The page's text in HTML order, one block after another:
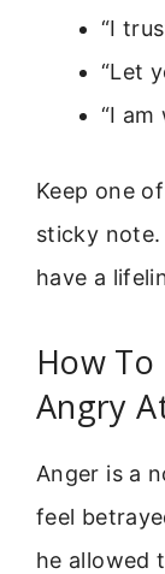
“I
“Let
“I am
Keep one
sticky note.
have a
How To
Angry
Anger is a
feel
he allowed